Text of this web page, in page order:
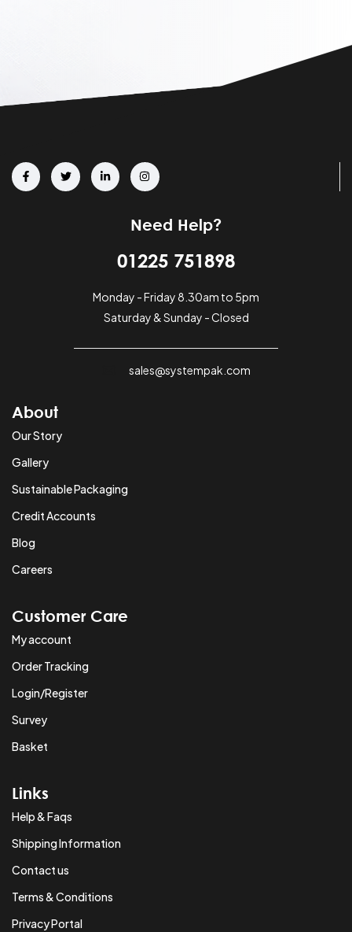
Need Help?
01225 751898
Monday - Friday 8.30am to 5pm
Saturday & Sunday - Closed
sales@systempak.com
About
Our Story
Gallery
Sustainable Packaging
Credit Accounts
Blog
Careers
Customer Care
My account
Order Tracking
Login/Register
Survey
Basket
Links
Help & Faqs
Shipping Information
Contact us
Terms & Conditions
Privacy Portal